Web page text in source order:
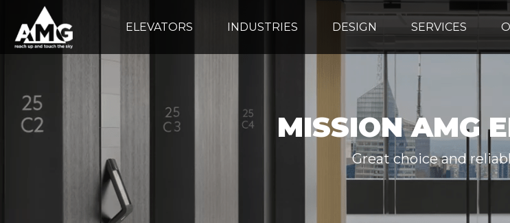
ELEVATORS INDUSTRIES DESIGN SERVICES
MISSION AMG
Great choice and